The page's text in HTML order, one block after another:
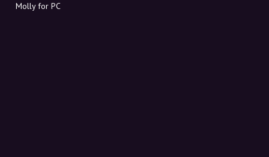
Molly for PC